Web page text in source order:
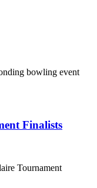
bowling event
Finalists
Tournament